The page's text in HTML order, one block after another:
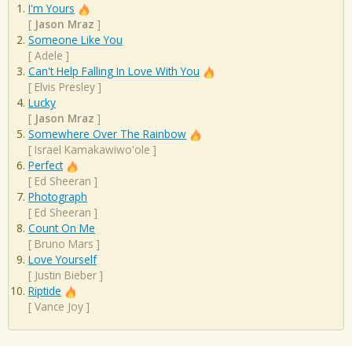
I'm Yours
[ Jason Mraz ]
Someone Like You
[ Adele ]
Can't Help Falling In Love With You
[ Elvis Presley ]
Lucky
[ Jason Mraz ]
Somewhere Over The Rainbow
[ Israel Kamakawiwo'ole ]
Perfect
[ Ed Sheeran ]
Photograph
[ Ed Sheeran ]
Count On Me
[ Bruno Mars ]
Love Yourself
[ Justin Bieber ]
Riptide
[ Vance Joy ]